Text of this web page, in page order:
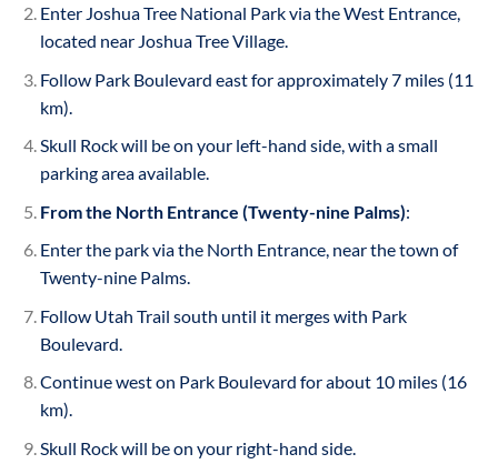
Enter Joshua Tree National Park via the West Entrance,
located near Joshua Tree Village.
Follow Park Boulevard east for approximately 7 miles (11
km).
Skull Rock will be on your left-hand side, with a small
parking area available.
From the North Entrance (Twenty-nine Palms):
Enter the park via the North Entrance, near the town of
Twenty-nine Palms.
Follow Utah Trail south until it merges with Park
Boulevard.
Continue west on Park Boulevard for about 10 miles (16
km).
Skull Rock will be on your right-hand side.